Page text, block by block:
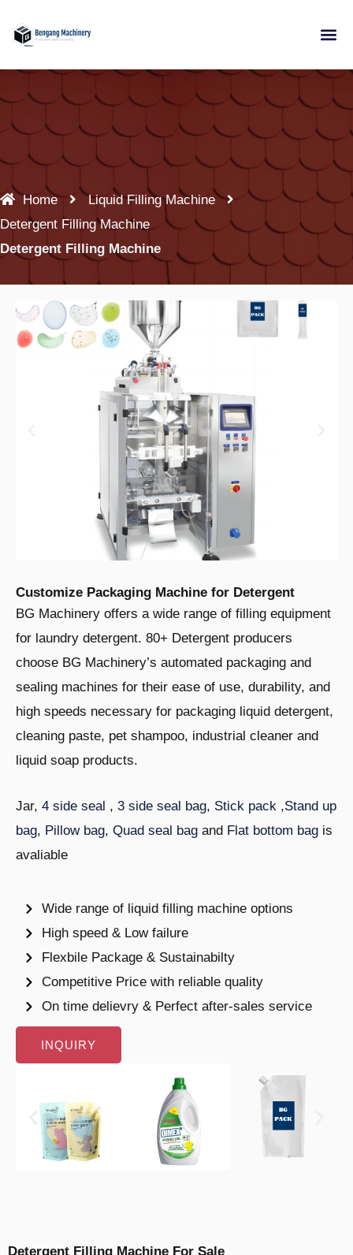
Home
Liquid Filling Machine
Detergent Filling Machine
Detergent Filling Machine
Customize Packaging Machine for Detergent
BG Machinery offers a wide range of filling equipment
for laundry detergent. 80+ Detergent producers
choose BG Machinery’s automated packaging and
sealing machines for their ease of use, durability, and
high speeds necessary for packaging liquid detergent,
cleaning paste, pet shampoo, industrial cleaner and
liquid soap products.
Jar, 4 side seal , 3 side seal bag, Stick pack ,Stand up
bag, Pillow bag, Quad seal bag and Flat bottom bag is
avaliable
Wide range of liquid filling machine options
High speed & Low failure
Flexbile Package & Sustainabilty
Competitive Price with reliable quality
On time delievry & Perfect after-sales service
INQUIRY
Detergent Filling Machine For Sale